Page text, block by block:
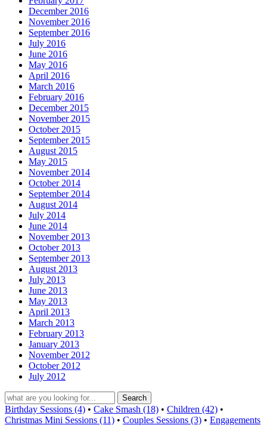
December 2016
November 2016
September 2016
July 2016
June 2016
May 2016
April 2016
March 2016
February 2016
December 2015
November 2015
October 2015
September 2015
August 2015
May 2015
November 2014
October 2014
September 2014
August 2014
July 2014
June 2014
November 2013
October 2013
September 2013
August 2013
July 2013
June 2013
May 2013
April 2013
March 2013
February 2013
January 2013
November 2012
October 2012
July 2012
Birthday Sessions (4) • Cake Smash (18) • Children (42) •
Christmas Mini Sessions (11) • Couples Sessions (3) • Engagements